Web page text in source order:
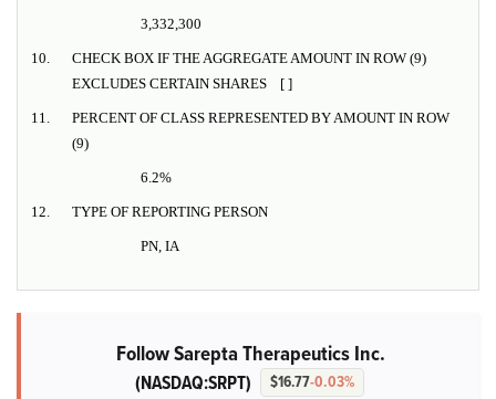
3,332,300
10.
CHECK BOX IF THE AGGREGATE AMOUNT IN ROW (9)
EXCLUDES CERTAIN SHARES [ ]
11.
PERCENT OF CLASS REPRESENTED BY AMOUNT IN ROW
(9)
6.2%
12. TYPE OF REPORTING PERSON
PN, IA
Follow Sarepta Therapeutics Inc.
(NASDAQ:SRPT) $16.77-0.03%